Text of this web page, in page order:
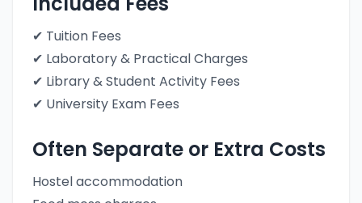
✔ Tuition Fees
✔ Laboratory & Practical Charges
✔ Library & Student Activity Fees
✔ University Exam Fees
Often Separate or Extra Costs
Hostel accommodation